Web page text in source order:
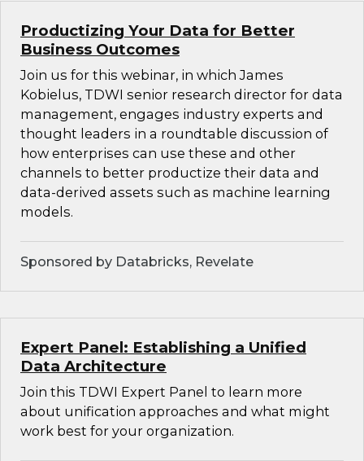
Productizing Your Data for Better
Business Outcomes
Join us for this webinar, in which James
Kobielus, TDWI senior research director for data
management, engages industry experts and
thought leaders in a roundtable discussion of
how enterprises can use these and other
channels to better productize their data and
data-derived assets such as machine learning
models.
Sponsored by Databricks, Revelate
Expert Panel: Establishing a Unified
Data Architecture
Join this TDWI Expert Panel to learn more
about unification approaches and what might
work best for your organization.